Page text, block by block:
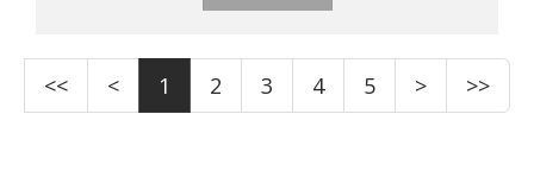
<< < 1 2 3 4 5 > >>